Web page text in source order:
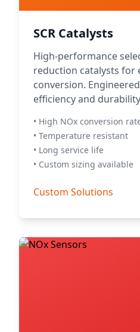
SCR Catalysts
High-performance
reduction catalysts for
conversion.
efficiency and
• High NOx conversion
• Temperature resistant
• Long service life
• Custom sizing available
Custom Solutions